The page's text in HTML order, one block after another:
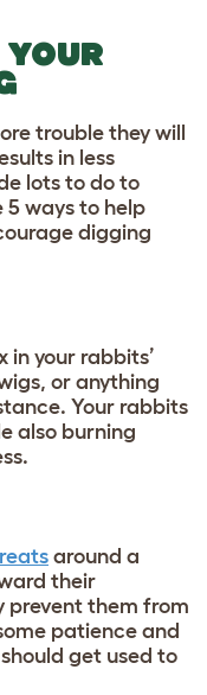
trouble they will
in less
lots to do to
5 ways to help
digging
in your rabbits’
or anything
Your rabbits
also burning
around a
their
prevent them from
patience and
get used to